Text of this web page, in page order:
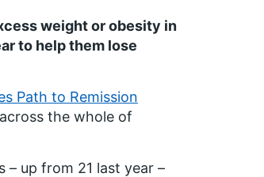
weight or obesity in
to help them lose
Path to Remission
the whole of
– up from 21 last year –